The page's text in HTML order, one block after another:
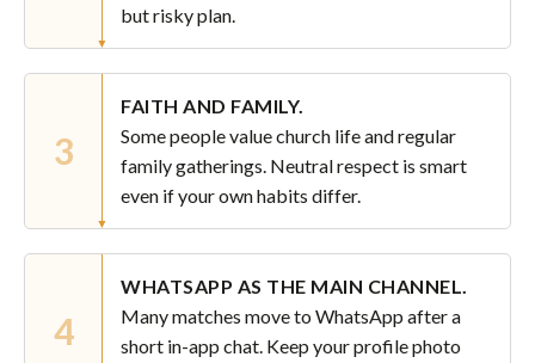
but risky plan.
3
FAITH AND FAMILY.
Some people value church life and regular
family gatherings. Neutral respect is smart
even if your own habits differ.
4
WHATSAPP AS THE MAIN CHANNEL.
Many matches move to WhatsApp after a
short in-app chat. Keep your profile photo